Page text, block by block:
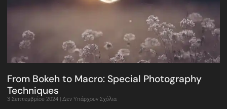
From Bokeh to Macro: Special Photography
Techniques
3 Σεπτεμβρίου 2024 Δεν Υπάρχουν Σχόλια